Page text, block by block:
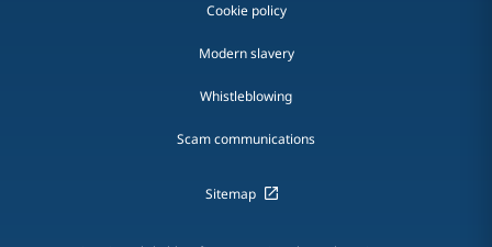
Cookie policy
Modern slavery
Whistleblowing
Scam communications
Sitemap